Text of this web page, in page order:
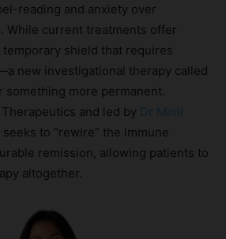
reading and anxiety over
While current treatments offer
shield that requires
new investigational therapy called
something more permanent.
and led by Dr Mimi
seeks to “rewire” the immune
remission, allowing patients to
altogether.